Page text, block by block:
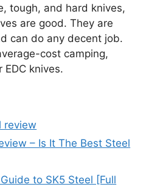
tough, and hard knives,
are good. They are
can do any decent job.
cost camping,
EDC knives.
review
– Is It The Best Steel
to SK5 Steel [Full